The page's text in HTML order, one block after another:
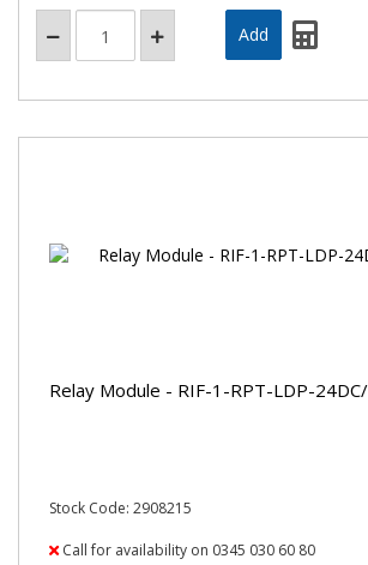
Relay Module - RIF-1-RPT-LDP-
Stock Code: 2908215
Call for availability on 0345 030 60 80